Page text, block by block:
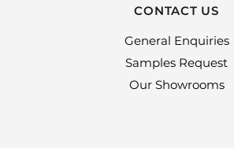
CONTACT US
General Enquiries
Samples Request
Our Showrooms